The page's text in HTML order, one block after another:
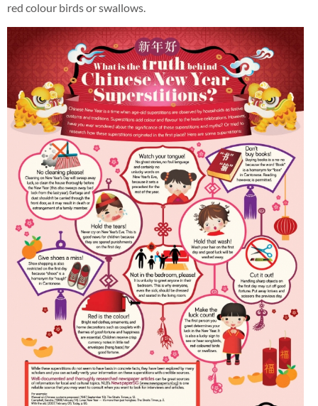
red colour birds or swallows.